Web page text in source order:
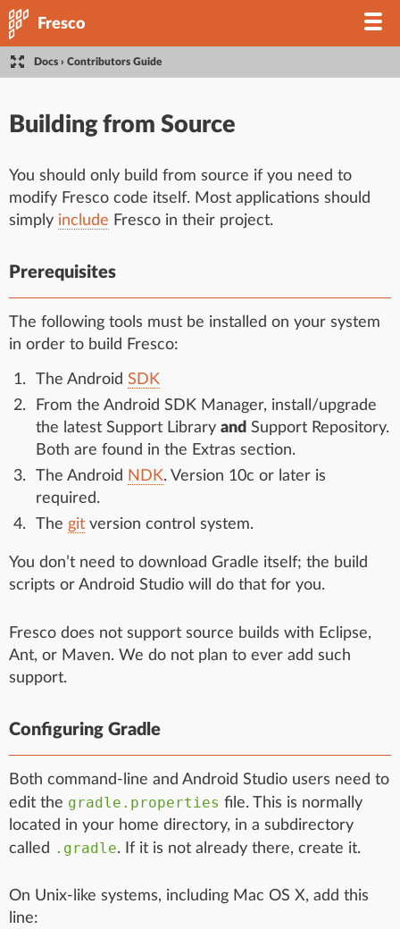
Fresco
Docs › Contributors Guide
Building from Source
You should only build from source if you need to
modify Fresco code itself. Most applications should
simply include Fresco in their project.
Prerequisites
The following tools must be installed on your system
in order to build Fresco:
The Android SDK
From the Android SDK Manager, install/upgrade
the latest Support Library and Support Repository.
Both are found in the Extras section.
The Android NDK. Version 10c or later is
required.
The git version control system.
You don’t need to download Gradle itself; the build
scripts or Android Studio will do that for you.
Fresco does not support source builds with Eclipse,
Ant, or Maven. We do not plan to ever add such
support.
Configuring Gradle
Both command-line and Android Studio users need to
edit the gradle.properties file. This is normally
located in your home directory, in a subdirectory
called .gradle. If it is not already there, create it.
On Unix-like systems, including Mac OS X, add this
line: